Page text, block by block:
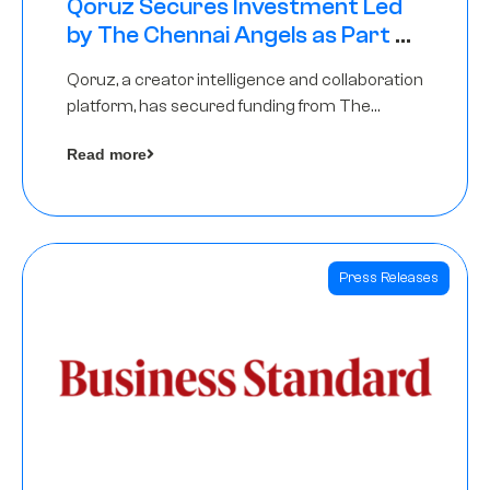
Qoruz Secures Investment Led
by The Chennai Angels as Part of
Qoruz, a creator intelligence and collaboration
platform, has secured funding from The
Read more
Press Releases